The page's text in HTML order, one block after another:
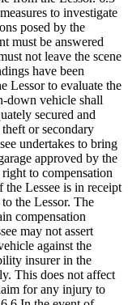
to investigate
posed by the
must be answered
not leave the scene
have been
Lessor to evaluate the
down vehicle shall
secured and
or secondary
undertakes to bring
approved by the
to compensation
the Lessee is in receipt
the Lessor. The
compensation
may not assert
against the
insurer in the
This does not affect
for any injury to